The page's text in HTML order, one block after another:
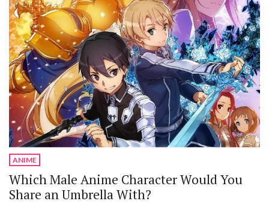
ANIME
Which Male Anime Character Would You
Share an Umbrella With?